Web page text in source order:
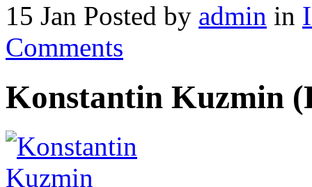
15 Jan Posted by admin in
Comments
Konstantin Kuzmin